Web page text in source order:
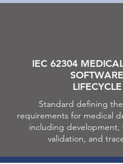
IEC 62304
SOFTWARE
LIFECYCLE
Standard defining
requirements for medical
including development,
validation, and